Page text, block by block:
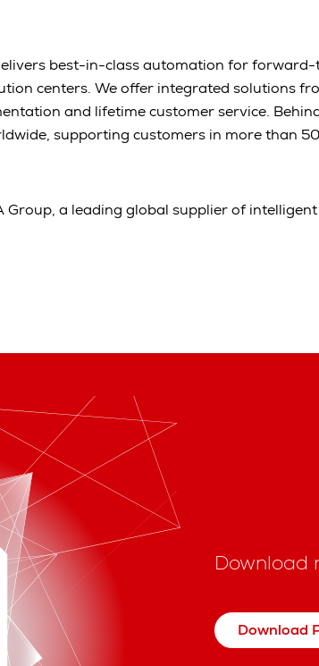
best-in-class automation for
centers. We offer integrated solutions
and lifetime customer service.
supporting customers in more than
Group, a leading global supplier of
Download
Download